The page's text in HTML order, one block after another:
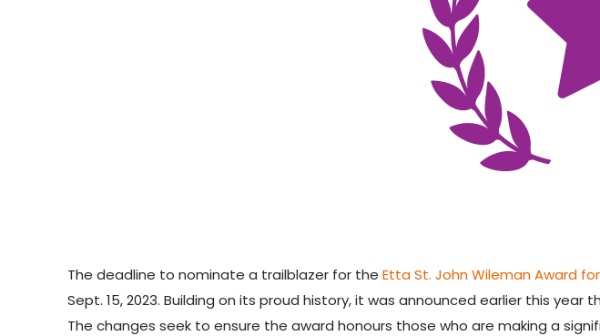
The deadline to nominate a trailblazer for theEtta St. John Wileman Award
Sept. 15, 2023. Building on its proud history, it was announced earlier this year
The changes seek to ensure the award honours those who are makinga